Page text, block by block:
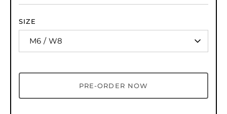
SIZE
M6 / W8
PRE-ORDER NOW